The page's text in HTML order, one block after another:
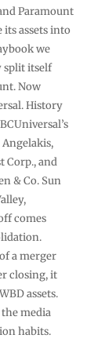
Paramount
its assets into
we
split itself
Now
History
Corp., and
& Co. Sun
comes
a merger
closing, it
assets.
media
habits.